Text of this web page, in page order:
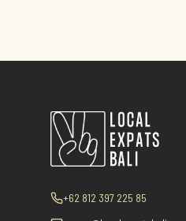
+62 812 397 225 85